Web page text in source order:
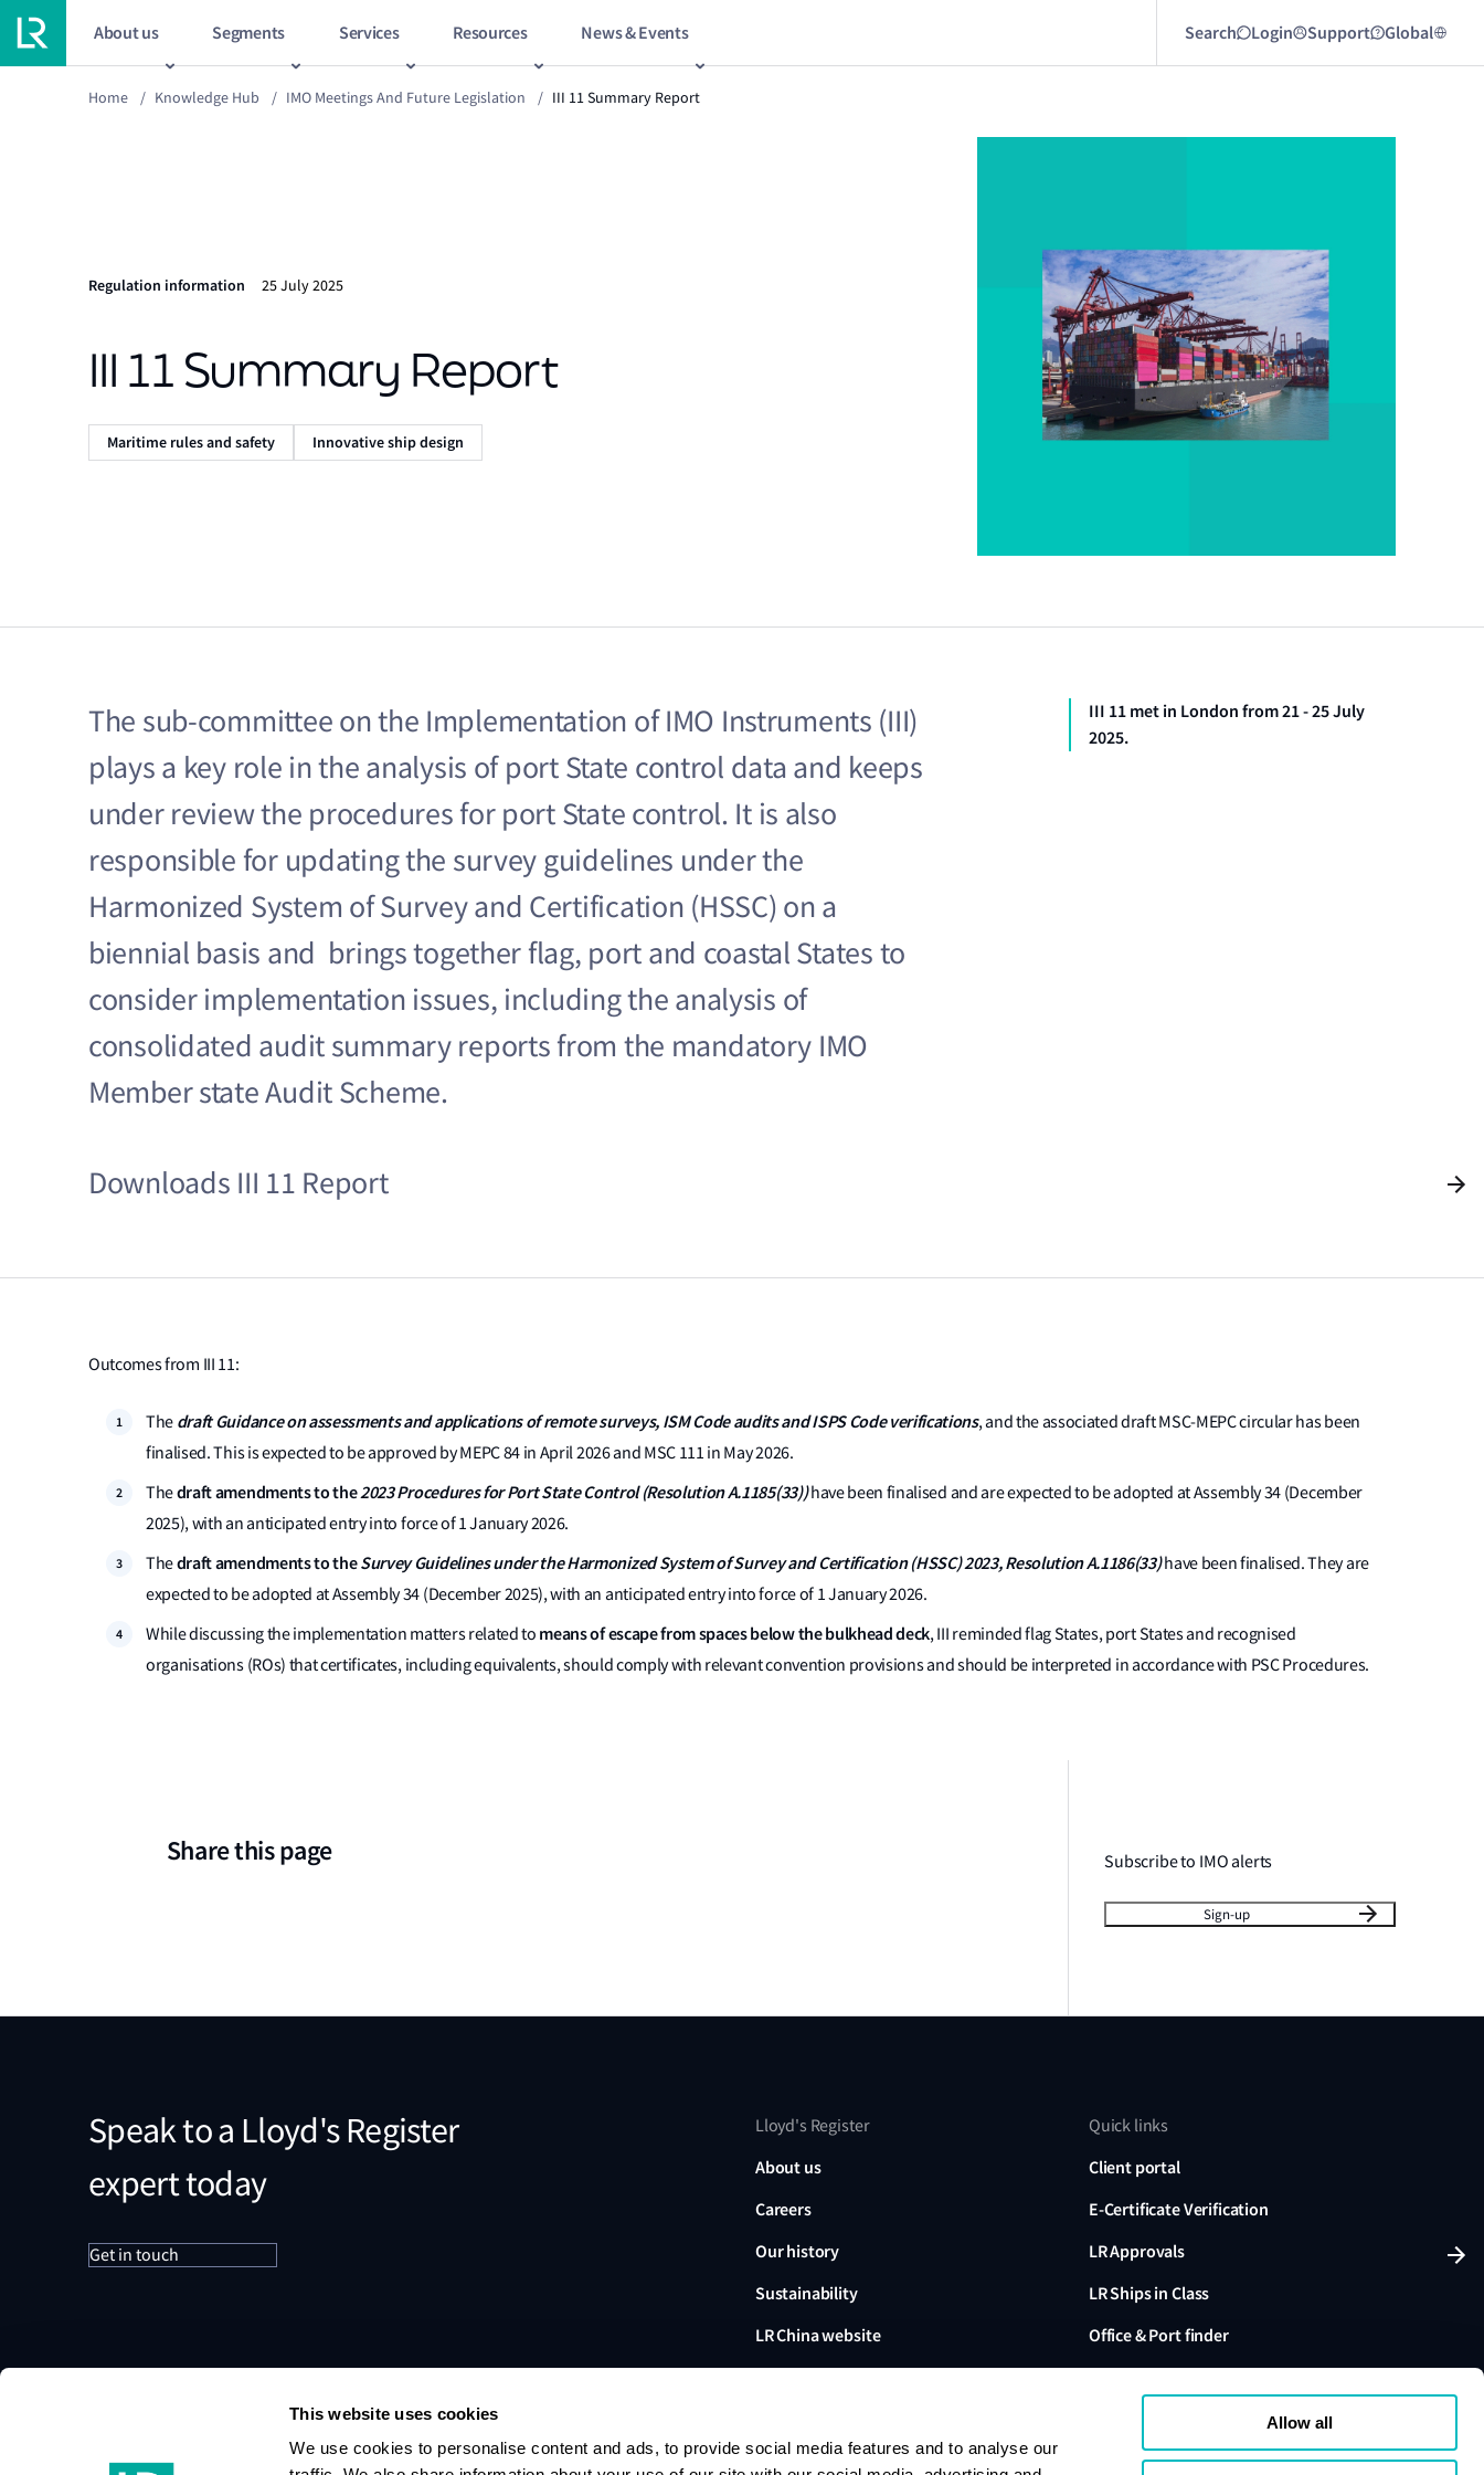
This website uses cookies
We use cookies to personalise content and ads, to provide social media features and to analyse our
Allow all
About us Segments Services Resources News & Events Search Login Support Global
Home / Knowledge Hub / IMO Meetings And Future Legislation / III 11 Summary Report
Regulation information 25 July 2025
III 11 Summary Report
Maritime rules and safety Innovative ship design
The sub-committee on the Implementation of IMO Instruments (III)
plays a key role in the analysis of port State control data and keeps
under review the procedures for port State control. It is also
responsible for updating the survey guidelines under the
Harmonized System of Survey and Certification (HSSC) on a
biennial basis and brings together flag, port and coastal States to
consider implementation issues, including the analysis of
consolidated audit summary reports from the mandatory IMO
Member state Audit Scheme.
Downloads III 11 Report
III 11 met in London from 21 - 25 July
2025.
Outcomes from III 11:
The draft Guidance on assessments and applications of remote surveys, ISM Code audits and ISPS Code verifications, and the associated draft MSC-MEPC circular has been
finalised. This is expected to be approved by MEPC 84 in April 2026 and MSC 111 in May 2026.
Thedraft amendments to the2023 Procedures for Port State Control (Resolution A.1185(33))have been finalised and are expected to be adopted at Assembly 34 (December
2025), with an anticipated entry into force of 1 January 2026.
Thedraft amendments to theSurvey Guidelines under the Harmonized System of Survey and Certification (HSSC) 2023, Resolution A.1186(33)have been finalised. They are
expected to be adopted at Assembly 34 (December 2025), with an anticipated entry into force of 1 January 2026.
While discussing the implementation matters related to means of escape from spaces below the bulkhead deck, III reminded flag States, port States and recognised
organisations (ROs) that certificates, including equivalents, should comply with relevant convention provisions and should be interpreted in accordance with PSC Procedures.
Share this page Subscribe to IMO alerts
Sign-up
Speak to a Lloyd's Register
expert today
Get in touch
Lloyd's Register
About us
Careers
Our history
Sustainability
LR China website
Quick links
Client portal
E-Certificate Verification
LR Approvals
LR Ships in Class
Office & Port finder